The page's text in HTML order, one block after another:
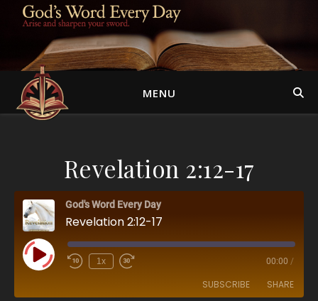
MENU
Revelation 2:12-17
God's Word Every Day
Revelation 2:12-17
Play Episode 1x 00:00 /
SUBSCRIBE SHARE